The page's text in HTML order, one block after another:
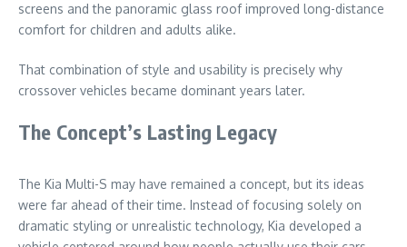
screens and the panoramic glass roof improved long-distance
comfort for children and adults alike.
That combination of style and usability is precisely why
crossover vehicles became dominant years later.
The Concept’s Lasting Legacy
The Kia Multi-S may have remained a concept, but its ideas
were far ahead of their time. Instead of focusing solely on
dramatic styling or unrealistic technology, Kia developed a